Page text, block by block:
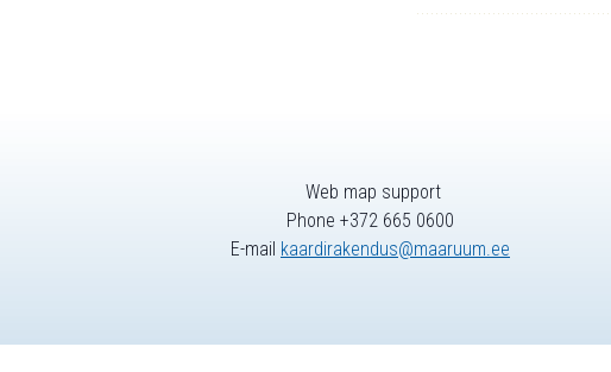
Web map support
Phone +372 665 0600
E-mail kaardirakendus@maaruum.ee